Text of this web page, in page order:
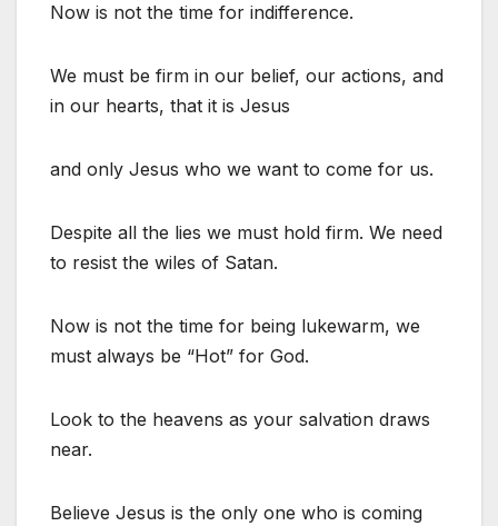
Now is not the time for indifference.
We must be firm in our belief, our actions, and
in our hearts, that it is Jesus
and only Jesus who we want to come for us.
Despite all the lies we must hold firm. We need
to resist the wiles of Satan.
Now is not the time for being lukewarm, we
must always be “Hot” for God.
Look to the heavens as your salvation draws
near.
Believe Jesus is the only one who is coming